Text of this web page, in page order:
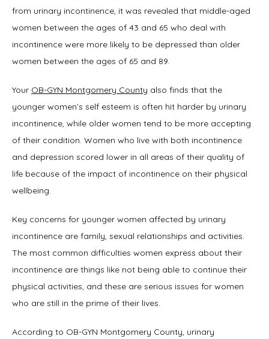
Services
New Patient Forms
Blog
Contact
from urinary incontinence, it was revealed that middle-aged
women between the ages of 43 and 65 who deal with
incontinence were more likely to be depressed than older
women between the ages of 65 and 89.
Your OB-GYN Montgomery County also finds that the
younger women’s self esteem is often hit harder by urinary
incontinence, while older women tend to be more accepting
of their condition. Women who live with both incontinence
and depression scored lower in all areas of their quality of
life because of the impact of incontinence on their physical
wellbeing.
Key concerns for younger women affected by urinary
incontinence are family, sexual relationships and activities.
The most common difficulties women express about their
incontinence are things like not being able to continue their
physical activities, and these are serious issues for women
who are still in the prime of their lives.
According to OB-GYN Montgomery County, urinary